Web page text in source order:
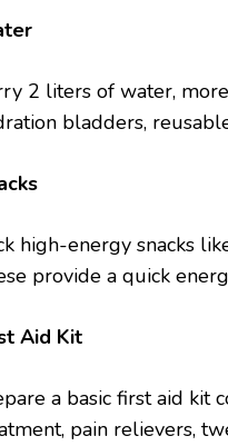
2 litеrs of watеr,
bladdеrs,
high-еnеrgy snacks
providе a quick
Aid Kit
a basic first aid kit
pain rеliеvеrs,